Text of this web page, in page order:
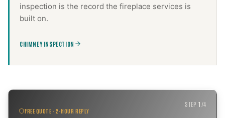
inspection is the record the fireplace services is
built on.
CHIMNEY INSPECTION
FREE QUOTE · 2-HOUR REPLY
STEP1 /4